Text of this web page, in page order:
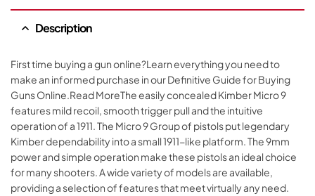
Description
First time buying a gun online?Learn everything you need to
make an informed purchase in our Definitive Guide for Buying
Guns Online.Read MoreThe easily concealed Kimber Micro 9
features mild recoil, smooth trigger pull and the intuitive
operation of a 1911. The Micro 9 Group of pistols put legendary
Kimber dependability into a small 1911-like platform. The 9mm
power and simple operation make these pistols an ideal choice
for many shooters. A wide variety of models are available,
providing a selection of features that meet virtually any need.